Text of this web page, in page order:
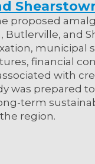
proposed
Butlerville, and
municipal
financial
with
was prepared to
term
region.